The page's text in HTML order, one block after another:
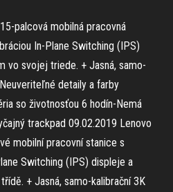
palcová mobilná pracovná
In-Plane Switching (IPS)
vo svojej triede. + Jasná, samo-
detaily a farby
so životnosťou 6 hodín-Nemá
trackpad 09.02.2019 Lenovo
mobilní pracovní stanice s
Switching (IPS) displeje a
+ Jasná, samo-kalibrační 3K